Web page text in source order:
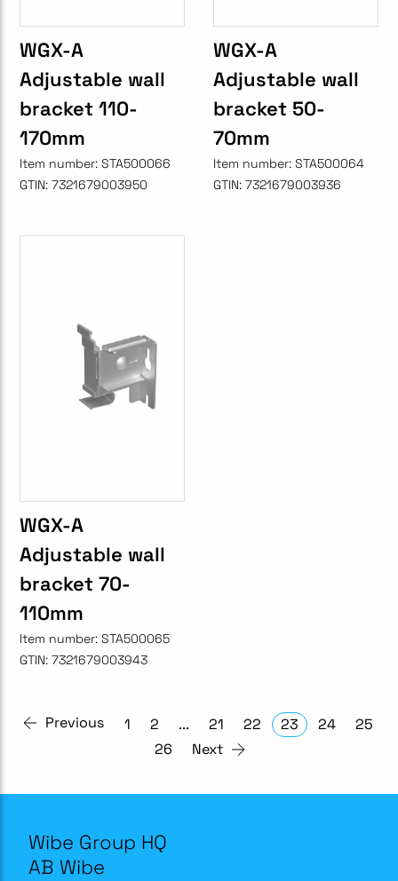
WGX-A
Adjustable wall
bracket 110-
170mm
Item number: STA500066
GTIN: 7321679003950
WGX-A
Adjustable wall
bracket 50-
70mm
Item number: STA500064
GTIN: 7321679003936
WGX-A
Adjustable wall
bracket 70-
110mm
Item number: STA500065
GTIN: 7321679003943
Previous 1 2 ... 21 22 23 24
25
26
Next
Wibe Group HQ
AB Wibe